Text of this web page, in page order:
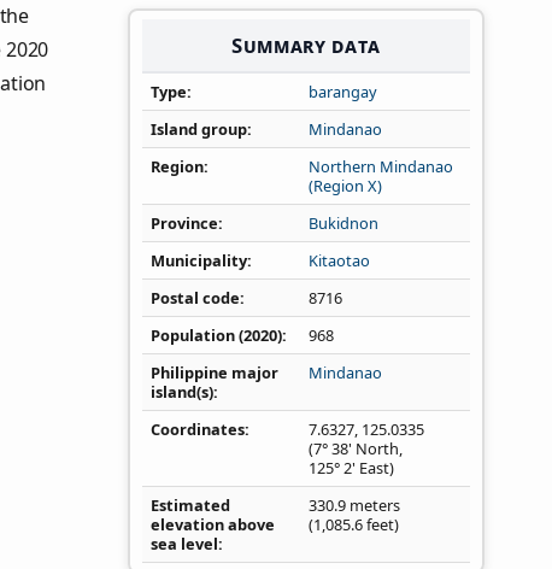
Summary data
Type
barangay
Island group
Mindanao
Region
Northern Mindanao
(Region X)
Province
Bukidnon
Municipality
Kitaotao
Postal code
8716
Population (2020)
968
Philippine major
island(s)
Mindanao
Coordinates 7.6327, 125.0335
(7° 38' North,
125° 2' East)
Estimated
elevation above
sea level
330.9 meters
(1,085.6 feet)